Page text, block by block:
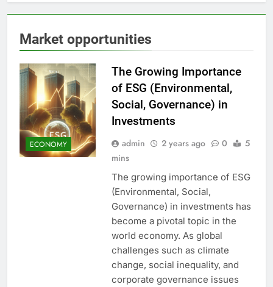
Market opportunities
ECONOMY
The Growing Importance
of ESG (Environmental,
Social, Governance) in
Investments
admin 2 years ago 0
5
mins
The growing importance of ESG
(Environmental, Social,
Governance) in investments has
become a pivotal topic in the
world economy. As global
challenges such as climate
change, social inequality, and
corporate governance issues